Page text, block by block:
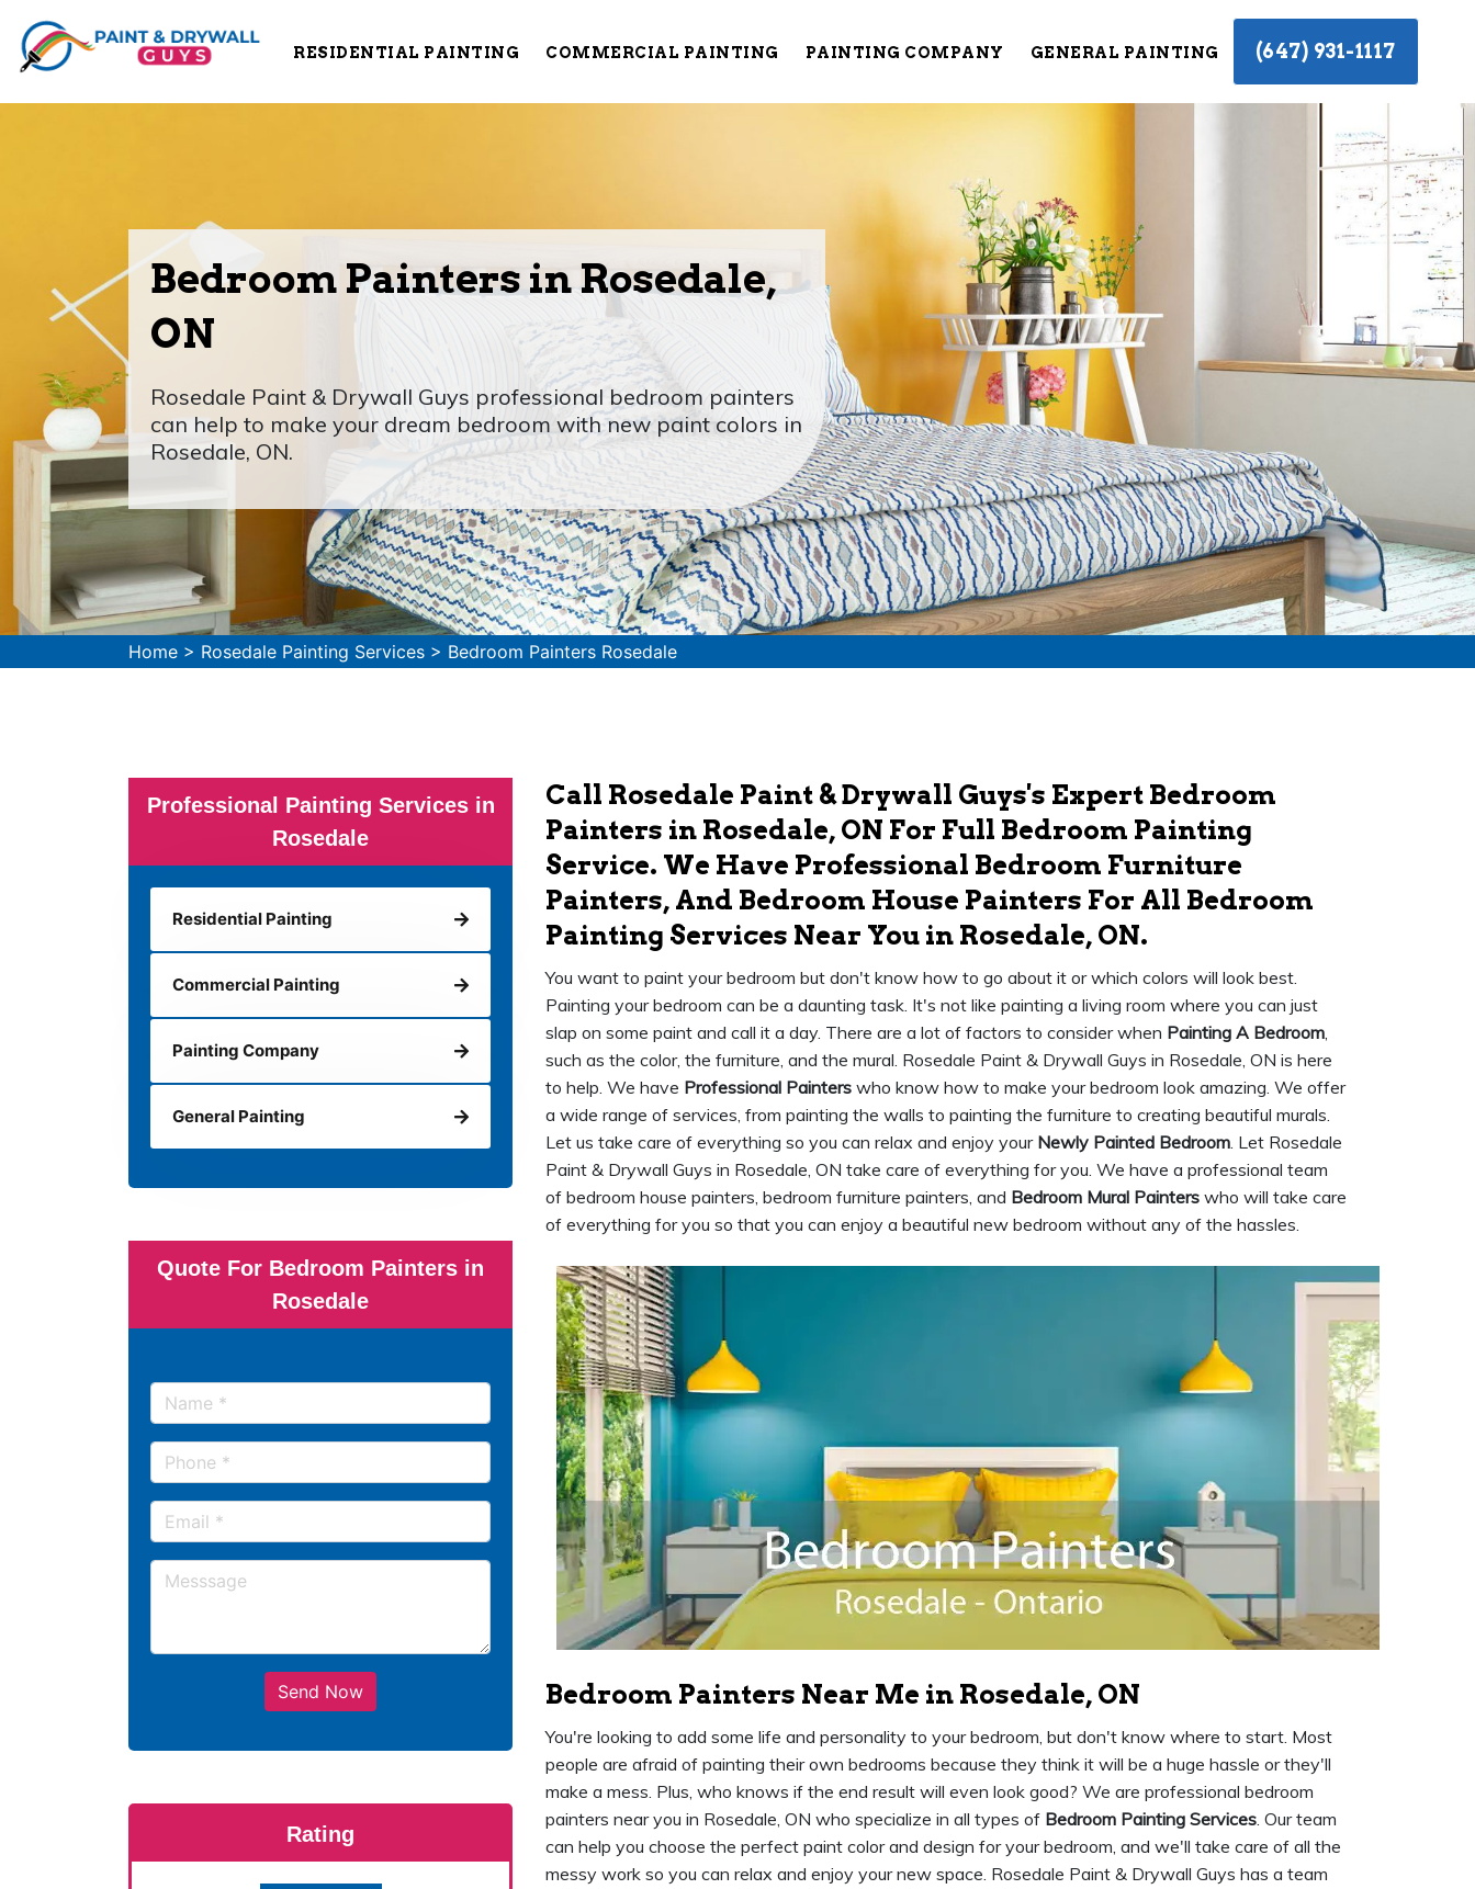
RESIDENTIAL PAINTING COMMERCIAL PAINTING PAINTING COMPANY GENERAL PAINTING (647) 931-1117
Bedroom Painters in Rosedale,
ON
Rosedale Paint & Drywall Guys professional bedroom painters
can help to make your dream bedroom with new paint colors in
Rosedale, ON.
Home > Rosedale Painting Services > Bedroom Painters Rosedale
Professional Painting Services in
Rosedale
Residential Painting
Commercial Painting
Painting Company
General Painting
Quote For Bedroom Painters in
Rosedale
Send Now
Rating
Call Rosedale Paint & Drywall Guys's Expert Bedroom
Painters in Rosedale, ON For Full Bedroom Painting
Service. We Have Professional Bedroom Furniture
Painters, And Bedroom House Painters For All Bedroom
Painting Services Near You in Rosedale, ON.
You want to paint your bedroom but don't know how to go about it or which colors will look best.
Painting your bedroom can be a daunting task. It's not like painting a living room where you can just
slap on some paint and call it a day. There are a lot of factors to consider when Painting A Bedroom,
such as the color, the furniture, and the mural. Rosedale Paint & Drywall Guys in Rosedale, ON is here
to help. We have Professional Painters who know how to make your bedroom look amazing. We offer
a wide range of services, from painting the walls to painting the furniture to creating beautiful murals.
Let us take care of everything so you can relax and enjoy your Newly Painted Bedroom. Let Rosedale
Paint & Drywall Guys in Rosedale, ON take care of everything for you. We have a professional team
of bedroom house painters, bedroom furniture painters, and Bedroom Mural Painters who will take care
of everything for you so that you can enjoy a beautiful new bedroom without any of the hassles.
Bedroom Painters Near Me in Rosedale, ON
You're looking to add some life and personality to your bedroom, but don't know where to start. Most
people are afraid of painting their own bedrooms because they think it will be a huge hassle or they'll
make a mess. Plus, who knows if the end result will even look good? We are professional bedroom
painters near you in Rosedale, ON who specialize in all types of Bedroom Painting Services. Our team
can help you choose the perfect paint color and design for your bedroom, and we'll take care of all the
messy work so you can relax and enjoy your new space. Rosedale Paint & Drywall Guys has a team